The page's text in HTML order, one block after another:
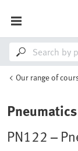
Our range of
PN122 –